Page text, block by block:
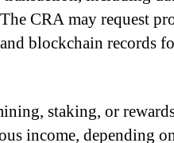
CRA may request
blockchain records
staking, or
income, depending